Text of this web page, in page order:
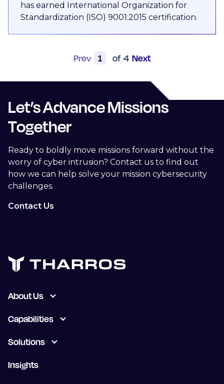
has earned International Organization for
Standardization (ISO) 9001:2015 certification.
Prev 1 of 4 Next
Let’s Advance Missions
Together
Ready to boldly move missions forward without the
worry of cyber intrusion? Contact us to find out
how we can help solve your mission cybersecurity
challenges.
Contact Us
About Us
Capabilities
Solutions
Insights